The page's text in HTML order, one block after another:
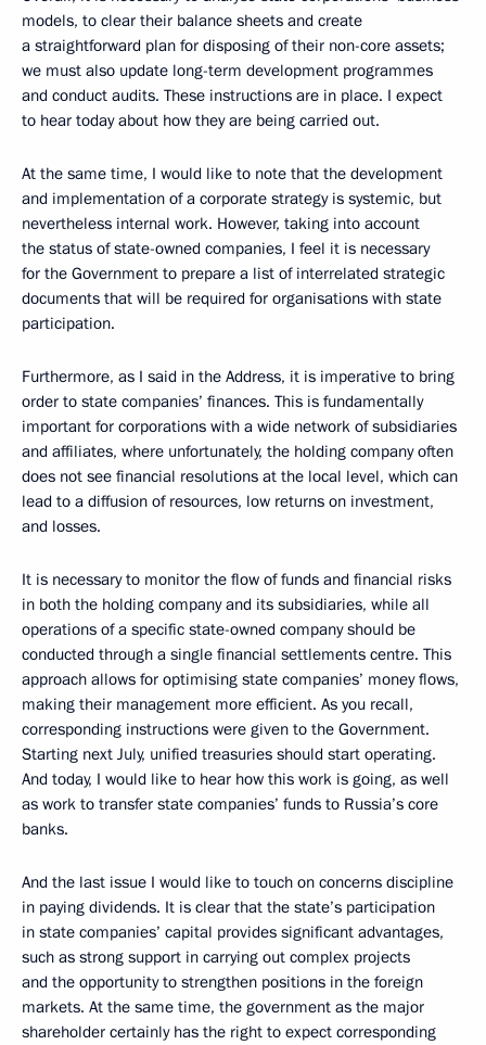
models, to clear their balance sheets and create
a straightforward plan for disposing of their non-core assets;
we must also update long-term development programmes
and conduct audits. These instructions are in place. I expect
to hear today about how they are being carried out.
At the same time, I would like to note that the development
and implementation of a corporate strategy is systemic, but
nevertheless internal work. However, taking into account
the status of state-owned companies, I feel it is necessary
for the Government to prepare a list of interrelated strategic
documents that will be required for organisations with state
participation.
Furthermore, as I said in the Address, it is imperative to bring
order to state companies’ finances. This is fundamentally
important for corporations with a wide network of subsidiaries
and affiliates, where unfortunately, the holding company often
does not see financial resolutions at the local level, which can
lead to a diffusion of resources, low returns on investment,
and losses.
It is necessary to monitor the flow of funds and financial risks
in both the holding company and its subsidiaries, while all
operations of a specific state-owned company should be
conducted through a single financial settlements centre. This
approach allows for optimising state companies’ money flows,
making their management more efficient. As you recall,
corresponding instructions were given to the Government.
Starting next July, unified treasuries should start operating.
And today, I would like to hear how this work is going, as well
as work to transfer state companies’ funds to Russia’s core
banks.
And the last issue I would like to touch on concerns discipline
in paying dividends. It is clear that the state’s participation
in state companies’ capital provides significant advantages,
such as strong support in carrying out complex projects
and the opportunity to strengthen positions in the foreign
markets. At the same time, the government as the major
shareholder certainly has the right to expect corresponding